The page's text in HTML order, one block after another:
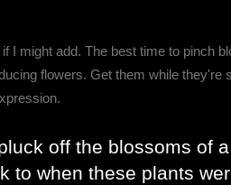
I might add. The best time to pinch
flowers. Get them while they're
off the blossoms of
to when these plants